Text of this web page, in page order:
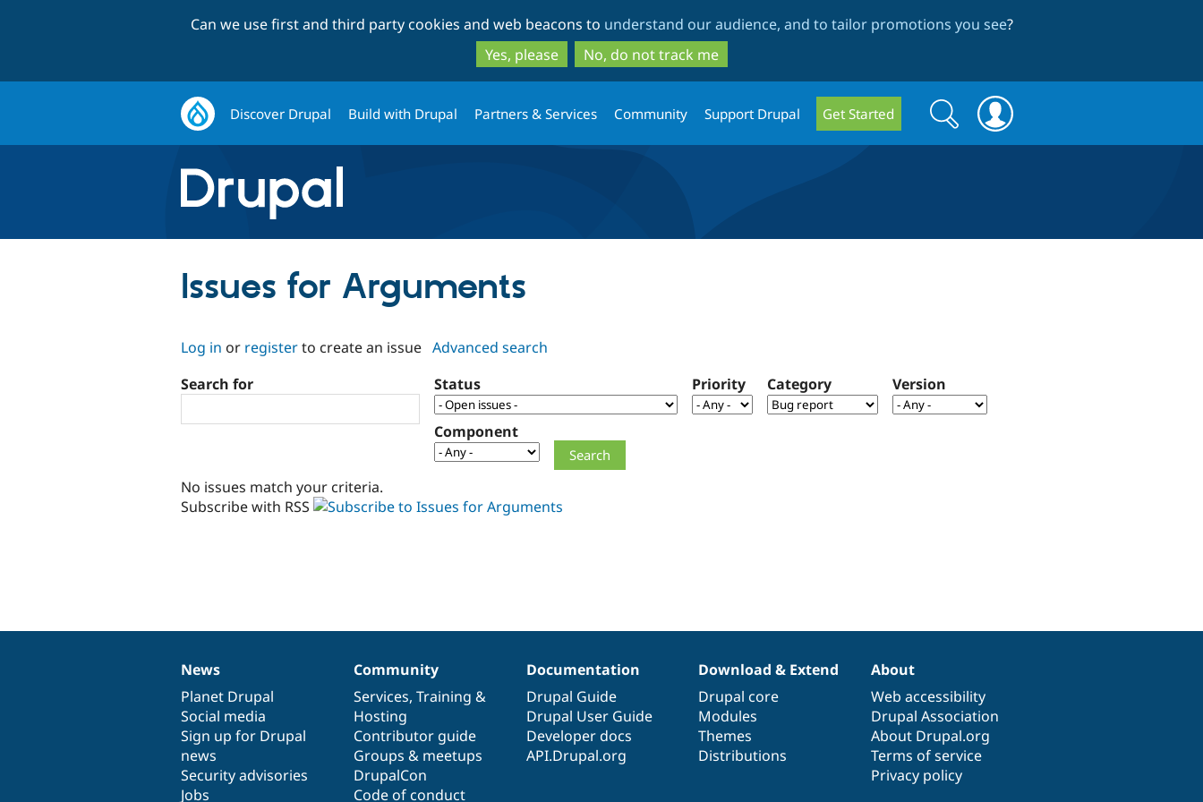
to
main
content
to
search
Can we use first and third party cookies and web beacons to understand our audience, and to tailor promotions you see?
Yes, please
No, do not track me
Discover Drupal Build with Drupal Partners & Services Community Support Drupal Get Started
Search
form
Search
Issues for Arguments
Log in or registerto create an issue Advanced search
Search for
Status Priority Category Version
Component
No issues match your criteria.
Subscribe with RSS
News
items
News
Planet Drupal
Social media
Sign up for Drupal
news
Security advisories
Jobs
Our
community
Community
Services, Training &
Hosting
Contributor guide
Groups & meetups
DrupalCon
Code of conduct
Documentation
Documentation
Drupal Guide
Drupal User Guide
Developer docs
API.Drupal.org
Drupal
code
base
Download & Extend
Drupal core
Modules
Themes
Distributions
Governance
of
community
About
Web accessibility
Drupal Association
About Drupal.org
Terms of service
Privacy policy